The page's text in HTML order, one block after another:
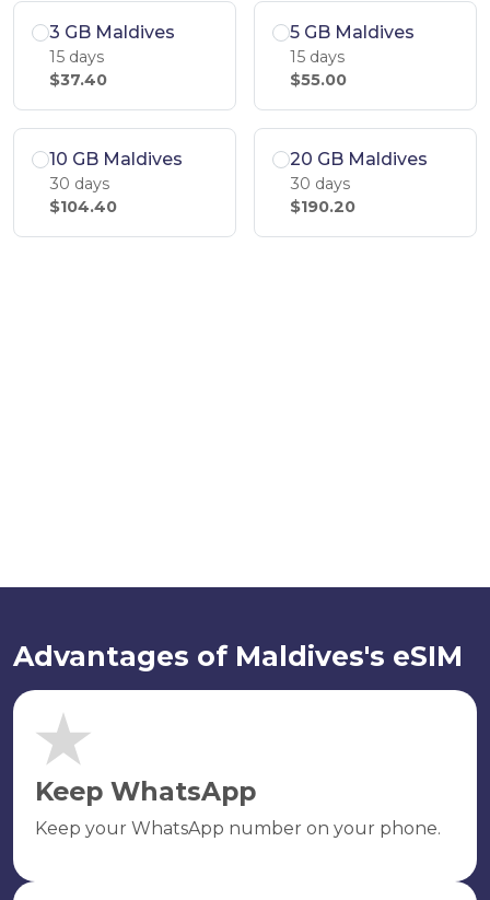
3 GB Maldives
15 days
$37.40
5 GB Maldives
15 days
$55.00
10 GB Maldives
30 days
$104.40
20 GB Maldives
30 days
$190.20
Advantages of Maldives's eSIM
Keep WhatsApp
Keep your WhatsApp number on your phone.